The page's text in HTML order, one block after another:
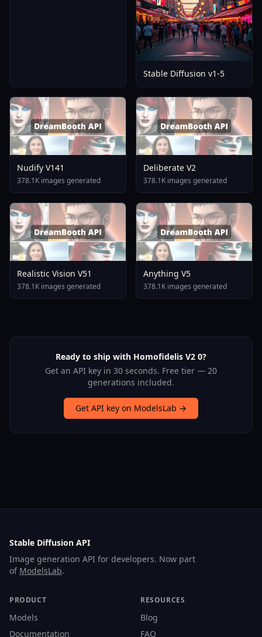
Stable Diffusion v1-5
Nudify V141
378.1K images generated
Deliberate V2
378.1K images generated
Realistic Vision V51
378.1K images generated
Anything V5
378.1K images generated
Ready to ship with Homofidelis V2 0?
Get an API key in 30 seconds. Free tier — 20
generations included.
Get API key on ModelsLab →
Stable Diffusion API
Image generation API for developers. Now part
of ModelsLab.
PRODUCT
Models
Documentation
RESOURCES
Blog
FAQ